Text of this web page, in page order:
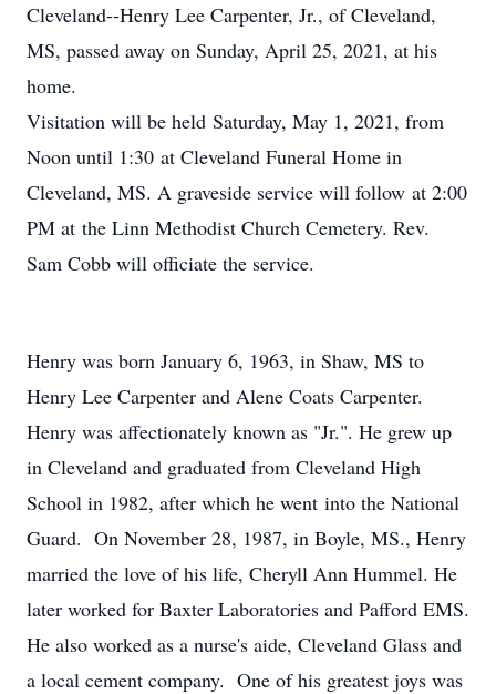
Cleveland--Henry Lee Carpenter, Jr., of Cleveland,
MS, passed away on Sunday, April 25, 2021, at his
home.
Visitation will be held Saturday, May 1, 2021, from
Noon until 1:30 at Cleveland Funeral Home in
Cleveland, MS. A graveside service will follow at 2:00
PM at the Linn Methodist Church Cemetery. Rev.
Sam Cobb will officiate the service.
Henry was born January 6, 1963, in Shaw, MS to
Henry Lee Carpenter and Alene Coats Carpenter.
Henry was affectionately known as "Jr.". He grew up
in Cleveland and graduated from Cleveland High
School in 1982, after which he went into the National
Guard. On November 28, 1987, in Boyle, MS., Henry
married the love of his life, Cheryll Ann Hummel. He
later worked for Baxter Laboratories and Pafford EMS.
He also worked as a nurse's aide, Cleveland Glass and
a local cement company. One of his greatest joys was